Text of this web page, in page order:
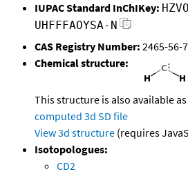
IUPAC Standard InChIKey:
UHFFFAOYSA-N
CAS Registry Number: 2465-56-7
Chemical structure:
This structure is also available as
computed 3d SD file
View 3d structure (requires
Isotopologues:
CD2